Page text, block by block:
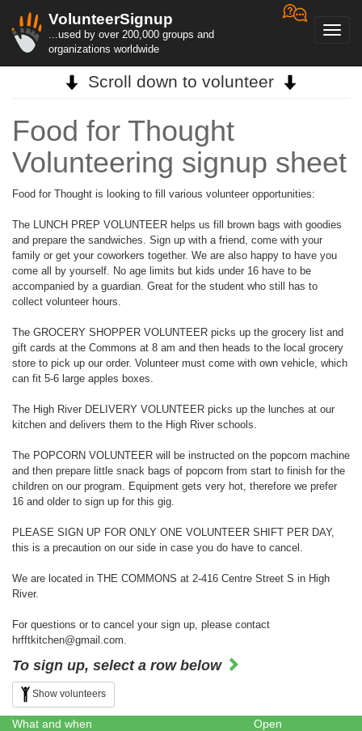
VolunteerSignup
...used by over 200,000 groups and
organizations worldwide
Scroll down to volunteer
Food for Thought
Volunteering signup sheet
Food for Thought is looking to fill various volunteer opportunities:
The LUNCH PREP VOLUNTEER helps us fill brown bags with goodies
and prepare the sandwiches. Sign up with a friend, come with your
family or get your coworkers together. We are also happy to have you
come all by yourself. No age limits but kids under 16 have to be
accompanied by a guardian. Great for the student who still has to
collect volunteer hours.
The GROCERY SHOPPER VOLUNTEER picks up the grocery list and
gift cards at the Commons at 8 am and then heads to the local grocery
store to pick up our order. Volunteer must come with own vehicle, which
can fit 5-6 large apples boxes.
The High River DELIVERY VOLUNTEER picks up the lunches at our
kitchen and delivers them to the High River schools.
The POPCORN VOLUNTEER will be instructed on the popcorn machine
and then prepare little snack bags of popcorn from start to finish for the
children on our program. Equipment gets very hot, therefore we prefer
16 and older to sign up for this gig.
PLEASE SIGN UP FOR ONLY ONE VOLUNTEER SHIFT PER DAY,
this is a precaution on our side in case you do have to cancel.
We are located in THE COMMONS at 2-416 Centre Street S in High
River.
For questions or to cancel your sign up, please contact
hrfftkitchen@gmail.com.
To sign up, select a row below
Show volunteers
What and when
Open